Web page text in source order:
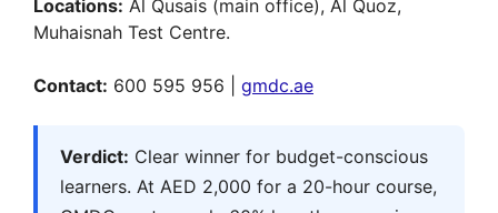
Locations: Al Qusais (main office), Al Quoz,
Muhaisnah Test Centre.
Contact: 600 595 956 | gmdc.ae
Verdict: Clear winner for budget-conscious
learners. At AED 2,000 for a 20-hour course,